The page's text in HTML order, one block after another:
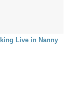
Live in Nanny